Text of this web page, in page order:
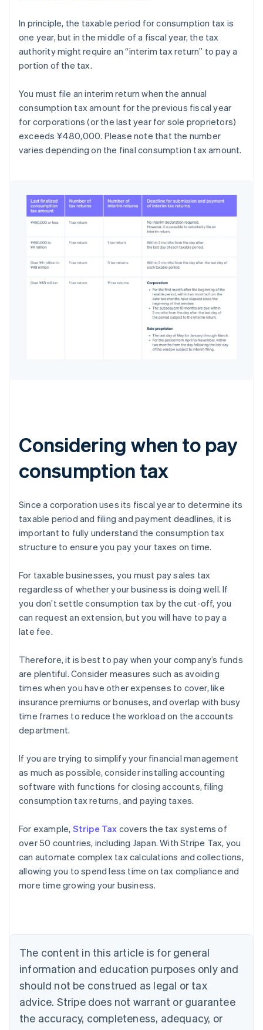
In principle, the taxable period for consumption tax is
one year, but in the middle of a fiscal year, the tax
authority might require an “interim tax return” to pay a
portion of the tax.
You must file an interim return when the annual
consumption tax amount for the previous fiscal year
for corporations (or the last year for sole proprietors)
exceeds ¥480,000. Please note that the number
varies depending on the final consumption tax amount.
Considering when to pay
consumption tax
Since a corporation uses its fiscal year to determine its
taxable period and filing and payment deadlines, it is
important to fully understand the consumption tax
structure to ensure you pay your taxes on time.
For taxable businesses, you must pay sales tax
regardless of whether your business is doing well. If
you don’t settle consumption tax by the cut-off, you
can request an extension, but you will have to pay a
late fee.
Therefore, it is best to pay when your company’s funds
are plentiful. Consider measures such as avoiding
times when you have other expenses to cover, like
insurance premiums or bonuses, and overlap with busy
time frames to reduce the workload on the accounts
department.
If you are trying to simplify your financial management
as much as possible, consider installing accounting
software with functions for closing accounts, filing
consumption tax returns, and paying taxes.
For example, Stripe Tax covers the tax systems of
over 50 countries, including Japan. With Stripe Tax, you
can automate complex tax calculations and collections,
allowing you to spend less time on tax compliance and
more time growing your business.
The content in this article is for general
information and education purposes only and
should not be construed as legal or tax
advice. Stripe does not warrant or guarantee
the accuracy, completeness, adequacy, or
Australia
NederlandsFrançaisDeutschEnglish
PortuguêsEnglish
Bulgaria
English
Canada
EnglishFrançais